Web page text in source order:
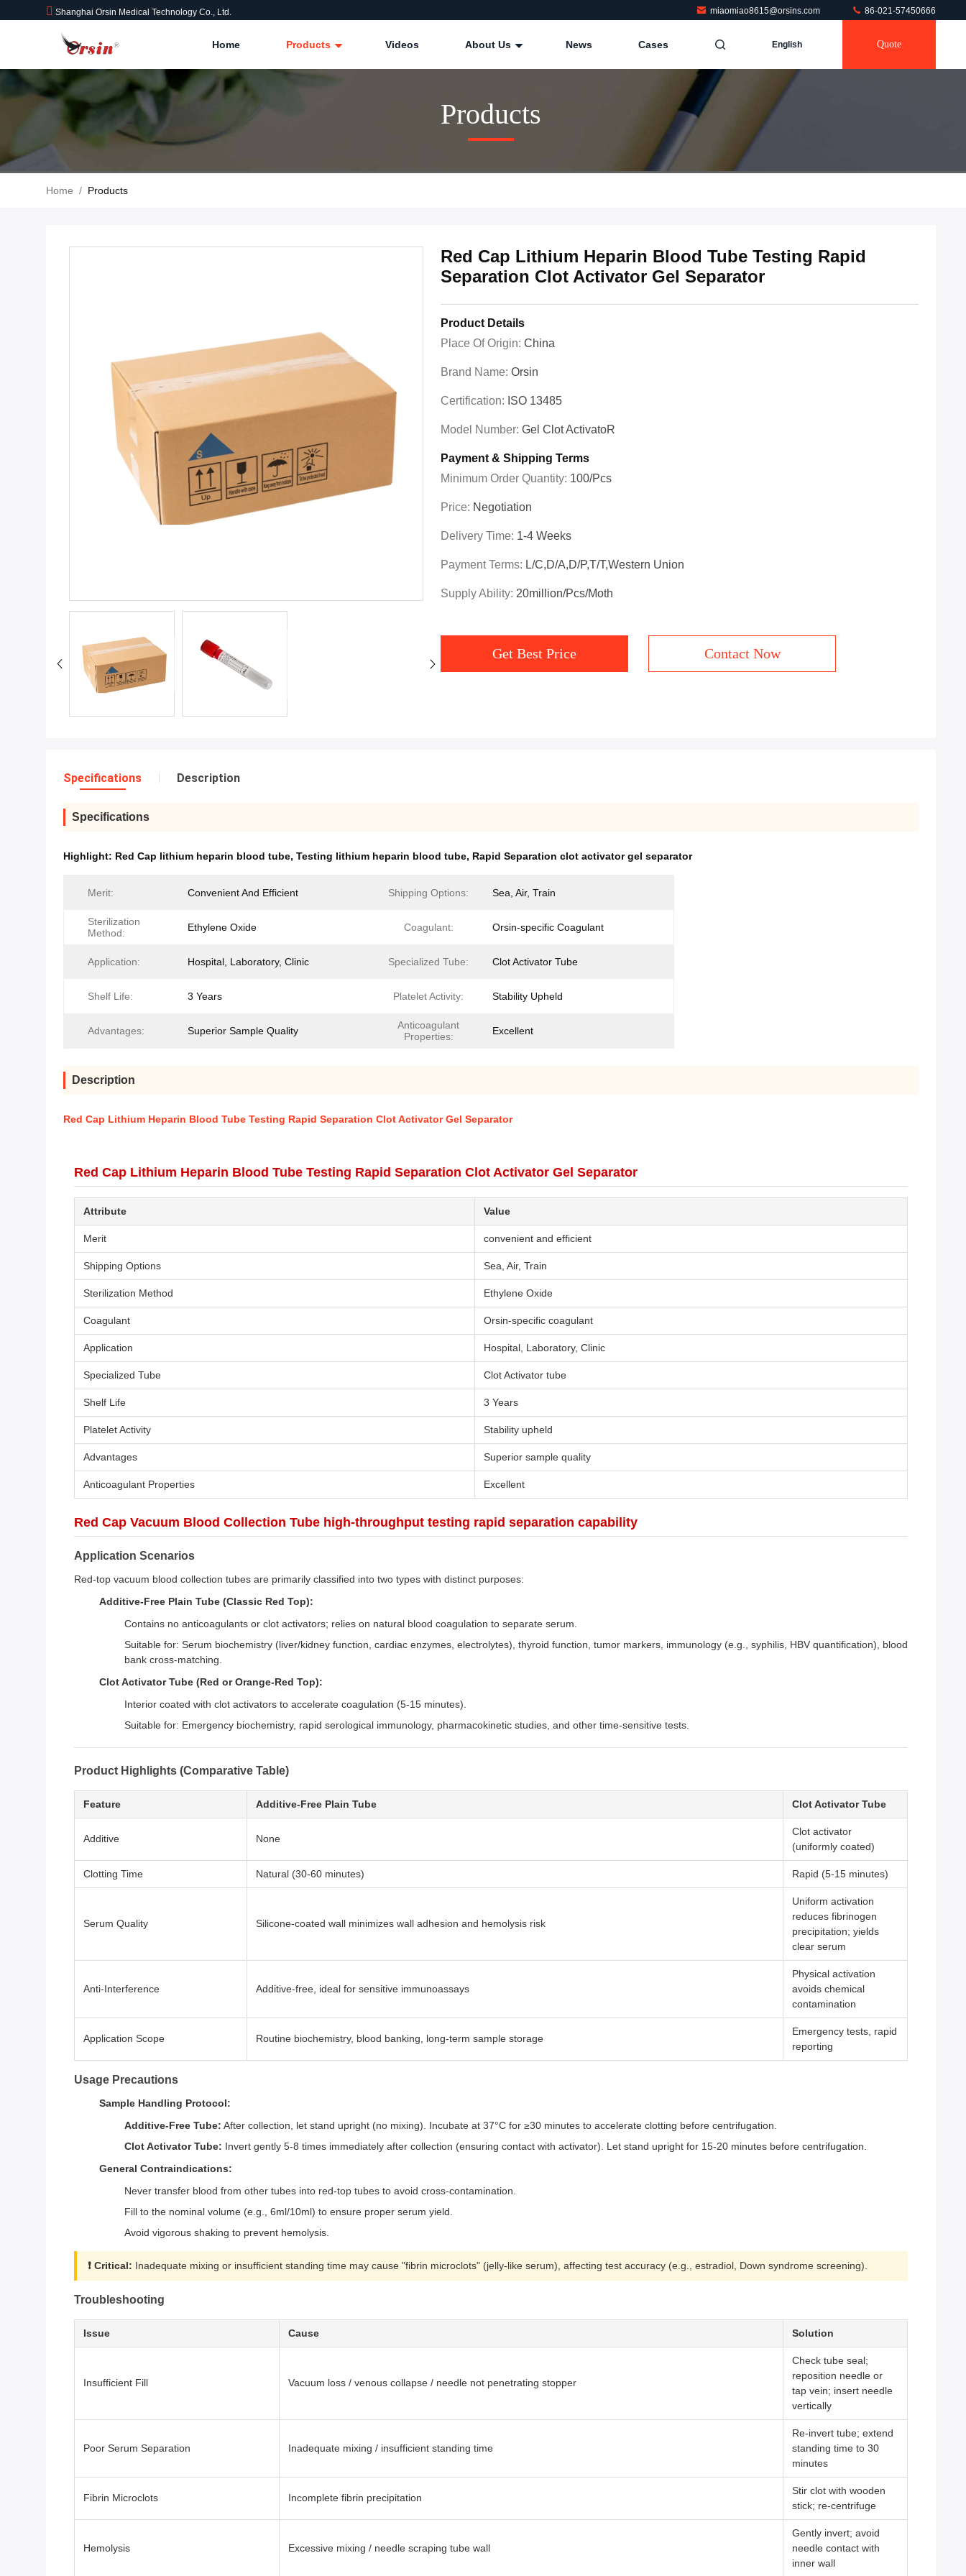
Shanghai Orsin Medical Technology Co., Ltd. miaomiao8615@orsins.com 86-021-57450666
Home Products Videos About Us News Cases English Quote
Products
Home / Products
Red Cap Lithium Heparin Blood Tube Testing Rapid
Separation Clot Activator Gel Separator
Product Details
Place Of Origin: China
Brand Name: Orsin
Certification: ISO 13485
Model Number: Gel Clot ActivatoR
Payment & Shipping Terms
Minimum Order Quantity: 100/pcs
Price: Negotiation
Delivery Time: 1-4 Weeks
Payment Terms: L/C,D/A,D/P,T/T,Western Union
Supply Ability: 20million/pcs/moth
Get Best Price Contact Now
Specifications Description
Specifications
Highlight: Red Cap lithium heparin blood tube, Testing lithium heparin blood tube, Rapid Separation clot activator gel separator
Merit: Convenient And Efficient Shipping Options: Sea, Air, Train
Sterilization
Method:
Ethylene Oxide Coagulant: Orsin-specific Coagulant
Application: Hospital, Laboratory, Clinic Specialized Tube: Clot Activator Tube
Shelf Life: 3 Years Platelet Activity: Stability Upheld
Advantages: Superior Sample Quality
Anticoagulant
Properties:
Excellent
Description
Red Cap Lithium Heparin Blood Tube Testing Rapid Separation Clot Activator Gel Separator
Red Cap Lithium Heparin Blood Tube Testing Rapid Separation Clot Activator Gel Separator
Attribute Value
Merit convenient and efficient
Shipping Options Sea, Air, Train
Sterilization Method Ethylene Oxide
Coagulant Orsin-specific coagulant
Application Hospital, Laboratory, Clinic
Specialized Tube Clot Activator tube
Shelf Life 3 Years
Platelet Activity Stability upheld
Advantages Superior sample quality
Anticoagulant Properties Excellent
Red Cap Vacuum Blood Collection Tube high-throughput testing rapid separation capability
Application Scenarios
Red-top vacuum blood collection tubes are primarily classified into two types with distinct purposes:
Additive-Free Plain Tube (Classic Red Top):
Contains no anticoagulants or clot activators; relies on natural blood coagulation to separate serum.
Suitable for: Serum biochemistry (liver/kidney function, cardiac enzymes, electrolytes), thyroid function, tumor markers, immunology (e.g., syphilis, HBV quantification), blood
bank cross-matching.
Clot Activator Tube (Red or Orange-Red Top):
Interior coated with clot activators to accelerate coagulation (5-15 minutes).
Suitable for: Emergency biochemistry, rapid serological immunology, pharmacokinetic studies, and other time-sensitive tests.
Product Highlights (Comparative Table)
Feature Additive-Free Plain Tube Clot Activator Tube
Additive None
Clot activator
(uniformly coated)
Clotting Time Natural (30-60 minutes) Rapid (5-15 minutes)
Serum Quality Silicone-coated wall minimizes wall adhesion and hemolysis risk
Uniform activation
reduces fibrinogen
precipitation; yields
clear serum
Anti-Interference Additive-free, ideal for sensitive immunoassays
Physical activation
avoids chemical
contamination
Application Scope Routine biochemistry, blood banking, long-term sample storage
Emergency tests, rapid
reporting
Usage Precautions
Sample Handling Protocol:
Additive-Free Tube: After collection, let stand upright (no mixing). Incubate at 37°C for ≥30 minutes to accelerate clotting before centrifugation.
Clot Activator Tube: Invert gently 5-8 times immediately after collection (ensuring contact with activator). Let stand upright for 15-20 minutes before centrifugation.
General Contraindications:
Never transfer blood from other tubes into red-top tubes to avoid cross-contamination.
Fill to the nominal volume (e.g., 6ml/10ml) to ensure proper serum yield.
Avoid vigorous shaking to prevent hemolysis.
❗ Critical: Inadequate mixing or insufficient standing time may cause "fibrin microclots" (jelly-like serum), affecting test accuracy (e.g., estradiol, Down syndrome screening).
Troubleshooting
Issue Cause Solution
Insufficient Fill Vacuum loss / venous collapse / needle not penetrating stopper
Check tube seal;
reposition needle or
tap vein; insert needle
vertically
Poor Serum Separation Inadequate mixing / insufficient standing time
Re-invert tube; extend
standing time to 30
minutes
Fibrin Microclots Incomplete fibrin precipitation
Stir clot with wooden
stick; re-centrifuge
Hemolysis Excessive mixing / needle scraping tube wall
Gently invert; avoid
needle contact with
inner wall